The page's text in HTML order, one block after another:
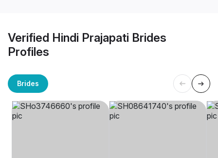
Verified Hindi Prajapati Brides
Profiles
Brides